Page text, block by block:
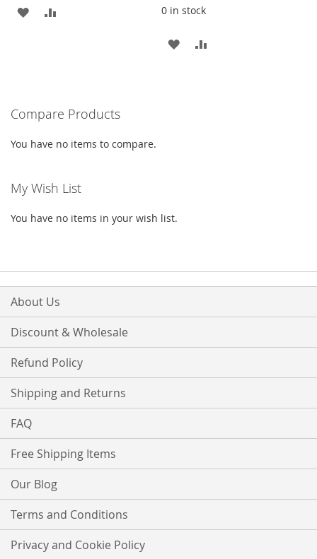
ADD
0 in stock
ADD
Compare Products
You have no items to compare.
My Wish List
You have no items in your wish list.
About Us
Discount & Wholesale
Refund Policy
Shipping and Returns
FAQ
Free Shipping Items
Our Blog
Terms and Conditions
Privacy and Cookie Policy